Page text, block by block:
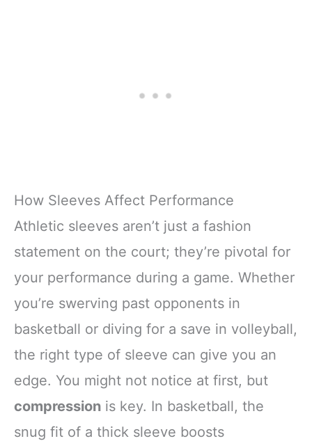
How Sleeves Affect Performance
Athletic sleeves aren’t just a fashion
statement on the court; they’re pivotal for
your performance during a game. Whether
you’re swerving past opponents in
basketball or diving for a save in volleyball,
the right type of sleeve can give you an
edge. You might not notice at first, but
compression is key. In basketball, the
snug fit of a thick sleeve boosts